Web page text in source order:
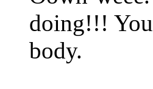
doing!!!
body.